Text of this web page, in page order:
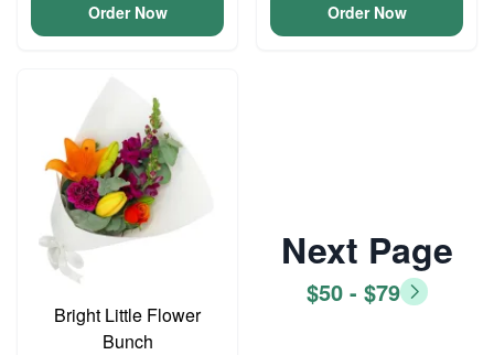
Order Now Order Now
Bright Little Flower
Bunch
Next Page
$50 - $79